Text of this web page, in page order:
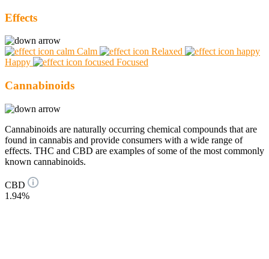
Effects
Calm
Relaxed
Happy
Focused
Cannabinoids
Cannabinoids are naturally occurring chemical compounds that are
found in cannabis and provide consumers with a wide range of
effects. THC and CBD are examples of some of the most commonly
known cannabinoids.
CBD
1.94%